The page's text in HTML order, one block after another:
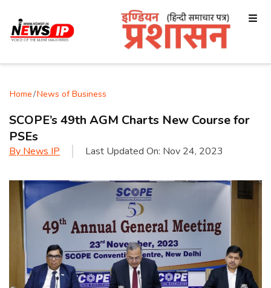
Home/News of Business
SCOPE’s 49th AGM Charts New Course for
PSEs
By News IP Last Updated On: Nov 24, 2023